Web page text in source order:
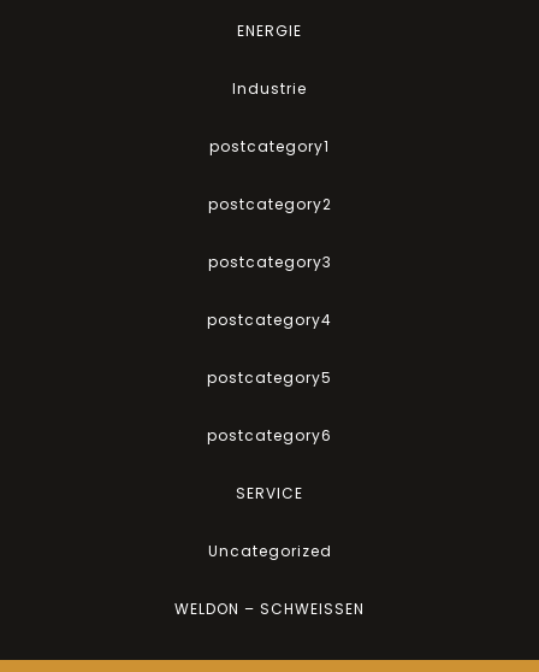
ENERGIE
Industrie
postcategory1
postcategory2
postcategory3
postcategory4
postcategory5
postcategory6
SERVICE
Uncategorized
WELDON – SCHWEISSEN